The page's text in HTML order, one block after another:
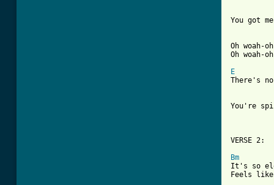
You got
Oh woah-
Oh woah-
E
There's
You're
VERSE 2:
Bm
It's so
Feels